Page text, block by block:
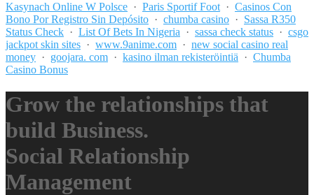
Kasynach Online W Polsce · Paris Sportif Foot · Casinos Con
Bono Por Registro Sin Depósito · chumba casino · Sassa R350
Status Check · List Of Bets In Nigeria · sassa check status · csgo
jackpot skin sites · www.9anime.com · new social casino real
money · goojara. com · kasino ilman rekisteröintiä · Chumba
Casino Bonus
Grow the relationships that
build Business.
Social Relationship
Management